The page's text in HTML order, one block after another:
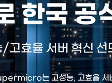
한국 공
/고효율 서버 혁신 선
는 고성능, 고효율 서